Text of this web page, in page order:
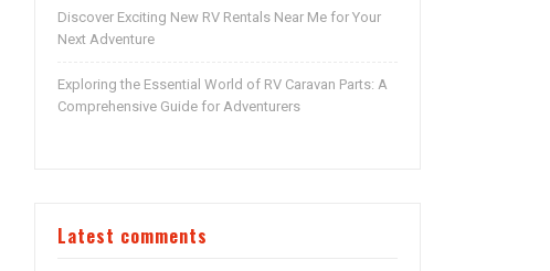
Discover Exciting New RV Rentals Near Me for Your
Next Adventure
Exploring the Essential World of RV Caravan Parts: A
Comprehensive Guide for Adventurers
Latest comments